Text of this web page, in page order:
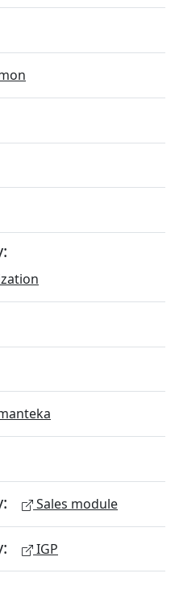
Sales module
IGP